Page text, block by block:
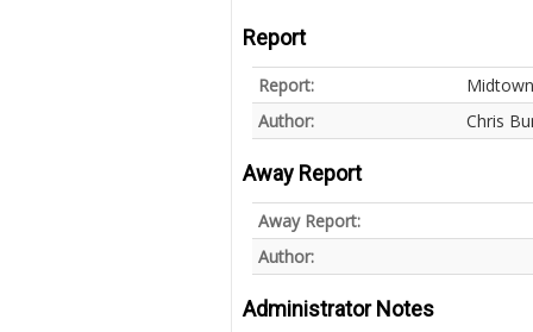
Report
Report:
Author:
Chris
Away Report
Away Report:
Author:
Administrator Notes